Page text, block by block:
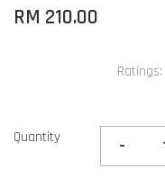
RM 210.00
Ratings:
Quantity -